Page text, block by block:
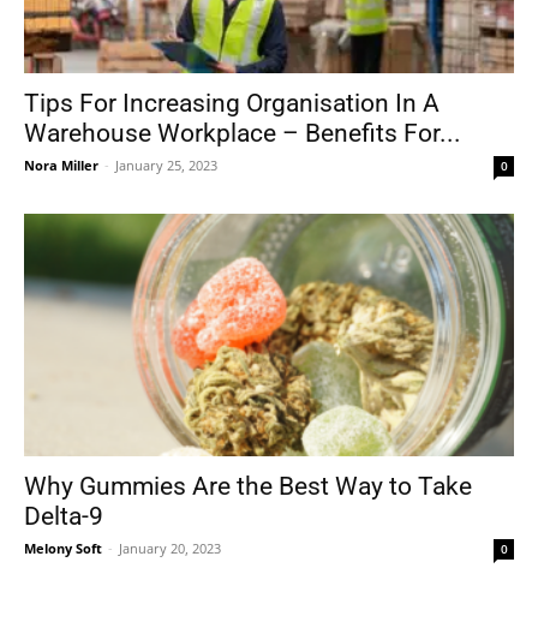
Tips For Increasing Organisation In A
Warehouse Workplace – Benefits For...
Nora Miller - January 25, 2023 0
Why Gummies Are the Best Way to Take
Delta-9
Melony Soft - January 20, 2023 0